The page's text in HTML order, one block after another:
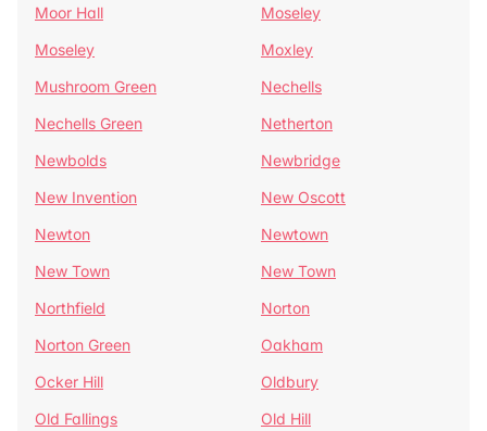
Moor Hall
Moseley
Moseley
Moxley
Mushroom Green
Nechells
Nechells Green
Netherton
Newbolds
Newbridge
New Invention
New Oscott
Newton
Newtown
New Town
New Town
Northfield
Norton
Norton Green
Oakham
Ocker Hill
Oldbury
Old Fallings
Old Hill